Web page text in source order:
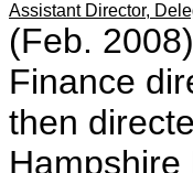
Assistant Director,
(Feb.
Finance
then